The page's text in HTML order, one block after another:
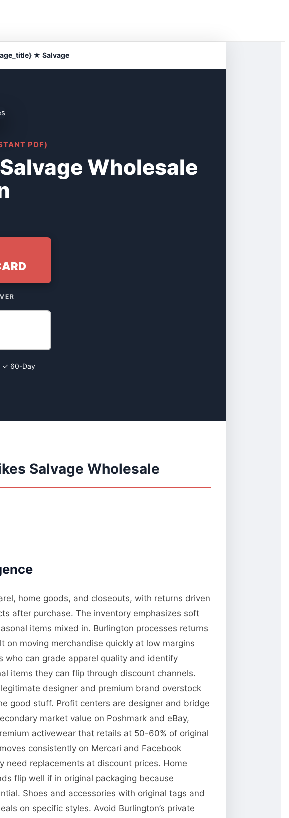
★ Salvage
PDF)
Wholesale
✓ 60-Day
Salvage Wholesale
home goods, and closeouts, with returns driven
after purchase. The inventory emphasizes soft
items mixed in. Burlington processes returns
on moving merchandise quickly at low margins
who can grade apparel quality and identify
items they can flip through discount channels.
designer and premium brand overstock
good stuff. Profit centers are designer and bridge
market value on Poshmark and eBay,
activewear that retails at 50-60% of original
consistently on Mercari and Facebook
need replacements at discount prices. Home
flip well if in original packaging because
Shoes and accessories with original tags and
on specific styles. Avoid Burlington’s private